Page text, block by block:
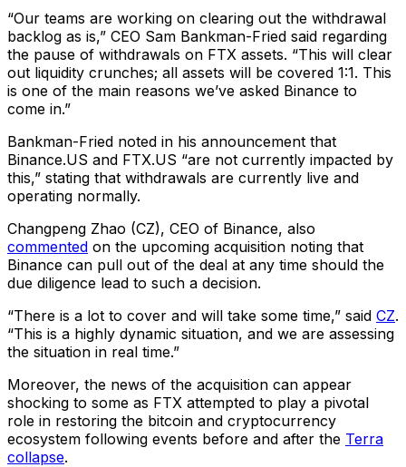
“Our teams are working on clearing out the withdrawal
backlog as is,” CEO Sam Bankman-Fried said regarding
the pause of withdrawals on FTX assets. “This will clear
out liquidity crunches; all assets will be covered 1:1. This
is one of the main reasons we’ve asked Binance to
come in.”
Bankman-Fried noted in his announcement that
Binance.US and FTX.US “are not currently impacted by
this,” stating that withdrawals are currently live and
operating normally.
Changpeng Zhao (CZ), CEO of Binance, also
commented on the upcoming acquisition noting that
Binance can pull out of the deal at any time should the
due diligence lead to such a decision.
“There is a lot to cover and will take some time,” said CZ.
“This is a highly dynamic situation, and we are assessing
the situation in real time.”
Moreover, the news of the acquisition can appear
shocking to some as FTX attempted to play a pivotal
role in restoring the bitcoin and cryptocurrency
ecosystem following events before and after the Terra
collapse.